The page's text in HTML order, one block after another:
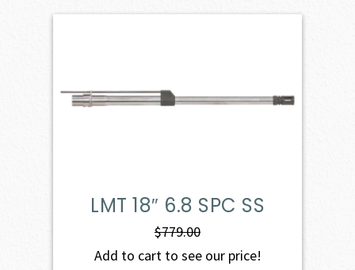
LMT 18″ 6.8 SPC SS
$779.00
Add to cart to see our price!